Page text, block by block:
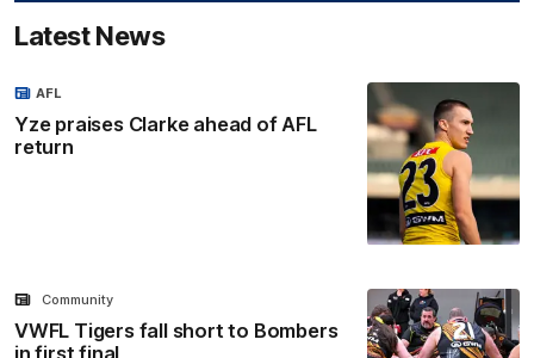
Latest News
Yze praises Clarke ahead of AFL
return
AFL
VWFL Tigers fall short to Bombers
in first final
Community